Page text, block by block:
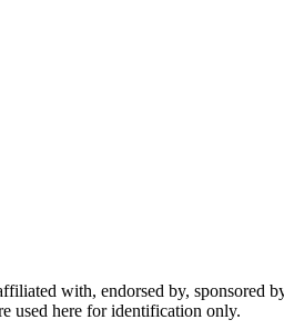
with, endorsed by, sponsored
used here for identification only.